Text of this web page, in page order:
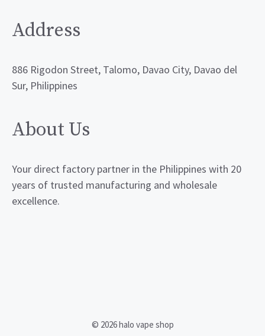
Address
886 Rigodon Street, Talomo, Davao City, Davao del
Sur, Philippines
About Us
Your direct factory partner in the Philippines with 20
years of trusted manufacturing and wholesale
excellence.
© 2026 halo vape shop